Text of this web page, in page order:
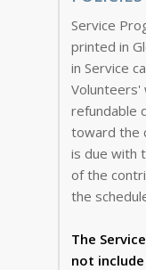
Service
printed in
in Service
Volunteers' web site. Your
refundable
toward the
is due with this registration. The balance
of the
the
The
not